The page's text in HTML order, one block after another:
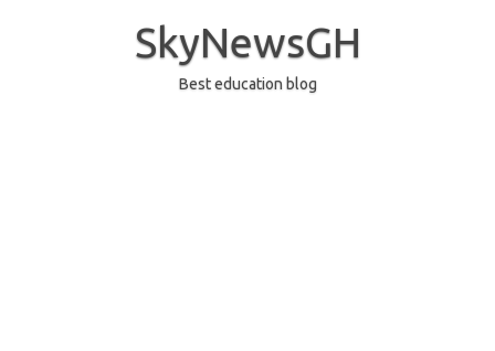
SkyNewsGH
Best education blog